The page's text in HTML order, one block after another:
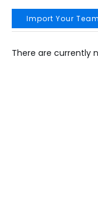
Import Your Team
There are currently